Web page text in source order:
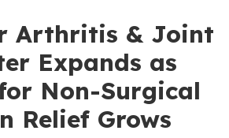
Arthritis & Joint
Expands as
Non-Surgical
Relief Grows